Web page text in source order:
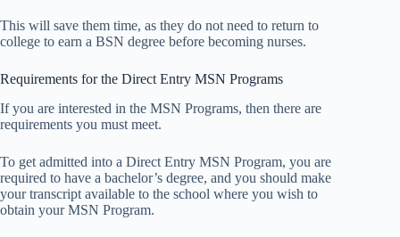
This will save them time, as they do not need to return to
college to earn a BSN degree before becoming nurses.
Requirements for the Direct Entry MSN Programs
If you are interested in the MSN Programs, then there are
requirements you must meet.
To get admitted into a Direct Entry MSN Program, you are
required to have a bachelor’s degree, and you should make
your transcript available to the school where you wish to
obtain your MSN Program.